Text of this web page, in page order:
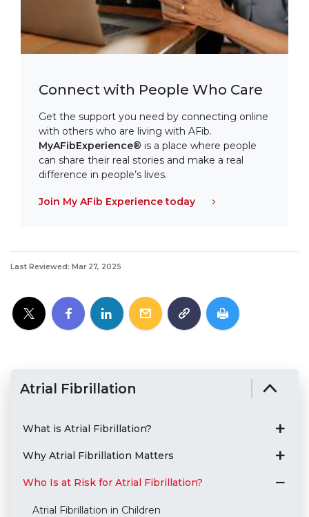
Connect with People Who Care
Get the support you need by connecting online
with others who are living with AFib.
MyAFibExperience® is a place where people
can share their real stories and make a real
difference in people’s lives.
Join My AFib Experience today
Last Reviewed: Mar 27, 2025
Atrial Fibrillation
What is Atrial Fibrillation?
Why Atrial Fibrillation Matters
Who Is at Risk for Atrial Fibrillation?
Atrial Fibrillation in Children